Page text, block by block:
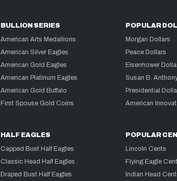
BULLION SERIES
American Arts Medallions
American Silver Eagles
American Gold Eagles
American Platinum Eagles
American Gold Buffalo
First Spouse Gold Coins
POPULAR
Morgan Dollars
Peace Dollars
Eisenhower
Susan B.
Presidential
American
HALF EAGLES
Capped Bust Half Eagles
Classic Head Half Eagles
Draped Bust Half Eagles
POPULAR
Lincoln Cents
Flying Eagle
Indian Head